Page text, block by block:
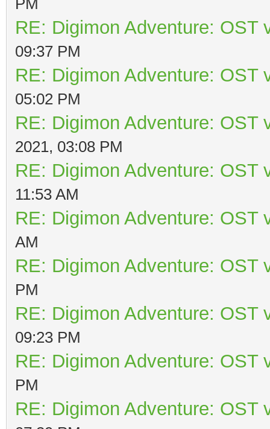
RE: Digimon Adventure: OST
09:37 PM
RE: Digimon Adventure: OST
05:02 PM
RE: Digimon Adventure: OST
2021, 03:08 PM
RE: Digimon Adventure: OST
11:53 AM
RE: Digimon Adventure: OST
AM
RE: Digimon Adventure: OST
PM
RE: Digimon Adventure: OST
09:23 PM
RE: Digimon Adventure: OST
PM
RE: Digimon Adventure: OST